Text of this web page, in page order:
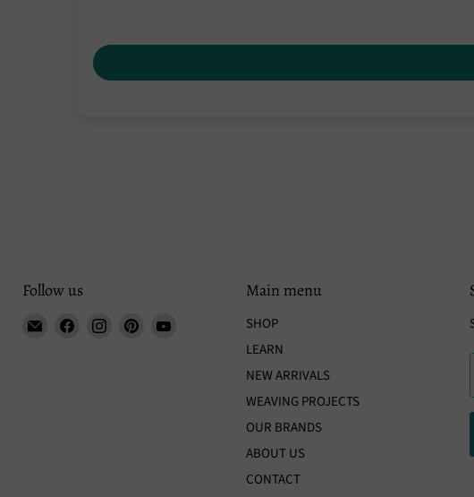
Follow us
Email
Find
Find
Find
Main menu
SHOP
LEARN
NEW ARRIVALS
WEAVING PROJECTS
OUR BRANDS
ABOUT US
CONTACT